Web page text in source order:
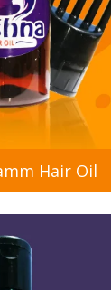
Hair Oil